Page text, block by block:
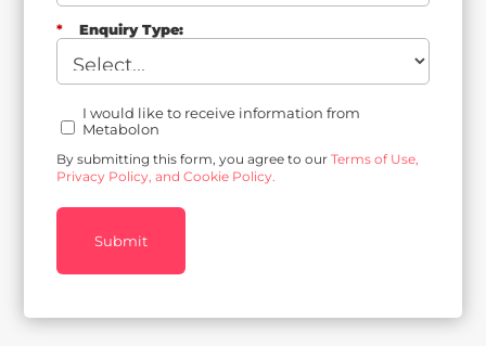
* Enquiry Type:
I would like to receive information from
Metabolon
By submitting this form, you agree to ourTerms of Use,
Privacy Policy, and Cookie Policy.
Submit